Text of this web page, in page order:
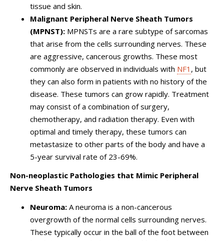
tissue and skin.
Malignant Peripheral Nerve Sheath Tumors
(MPNST): MPNSTs are a rare subtype of sarcomas
that arise from the cells surrounding nerves. These
are aggressive, cancerous growths. These most
commonly are observed in individuals with NF1 , but
they can also form in patients with no history of the
disease. These tumors can grow rapidly. Treatment
may consist of a combination of surgery,
chemotherapy, and radiation therapy. Even with
optimal and timely therapy, these tumors can
metastasize to other parts of the body and have a
5-year survival rate of 23-69%.
Non-neoplastic Pathologies that Mimic Peripheral
Nerve Sheath Tumors
Neuroma: A neuroma is a non-cancerous
overgrowth of the normal cells surrounding nerves.
These typically occur in the ball of the foot between